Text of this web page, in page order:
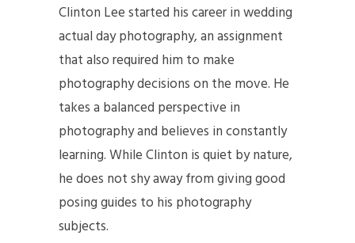
Clinton Lee started his career in wedding
actual day photography, an assignment
that also required him to make
photography decisions on the move. He
takes a balanced perspective in
photography and believes in constantly
learning. While Clinton is quiet by nature,
he does not shy away from giving good
posing guides to his photography
subjects.